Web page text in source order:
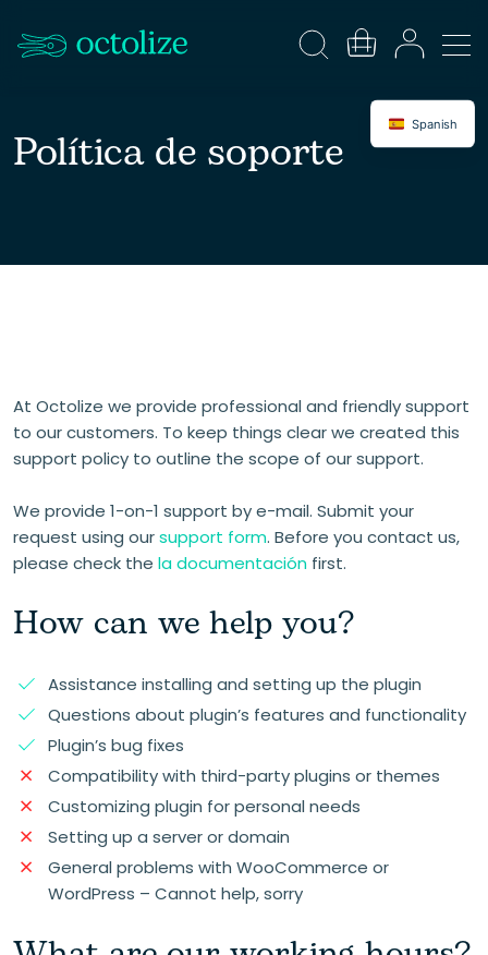
Política de soporte
At Octolize we provide professional and friendly support
to our customers. To keep things clear we created this
support policy to outline the scope of our support.
We provide 1-on-1 support by e-mail. Submit your
request using oursupport form. Before you contact us,
please check the la documentación first.
How can we help you?
Assistance installing and setting up the plugin
Questions about plugin’s features and functionality
Plugin’s bug fixes
Compatibility with third-party plugins or themes
Customizing plugin for personal needs
Setting up a server or domain
General problems with WooCommerce or
WordPress – Cannot help, sorry
Spanish